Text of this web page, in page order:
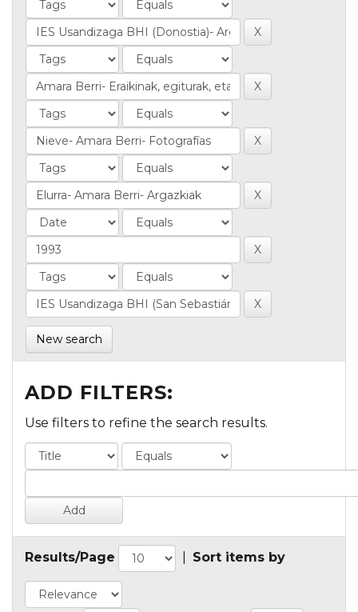
New search
ADD FILTERS:
Use filters to refine the search results.
Results/Page Sort items by